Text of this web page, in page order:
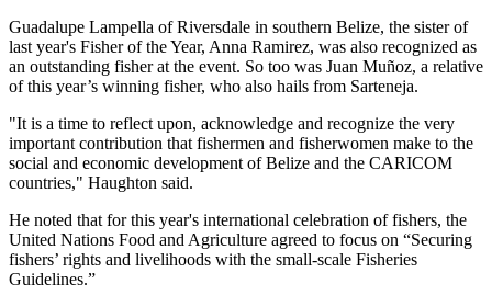
Guadalupe Lampella of Riversdale in southern Belize, the sister of
last year's Fisher of the Year, Anna Ramirez, was also recognized as
an outstanding fisher at the event. So too was Juan Muñoz, a relative
of this year’s winning fisher, who also hails from Sarteneja.
"It is a time to reflect upon, acknowledge and recognize the very
important contribution that fishermen and fisherwomen make to the
social and economic development of Belize and the CARICOM
countries," Haughton said.
He noted that for this year's international celebration of fishers, the
United Nations Food and Agriculture agreed to focus on “Securing
fishers’ rights and livelihoods with the small-scale Fisheries
Guidelines.”